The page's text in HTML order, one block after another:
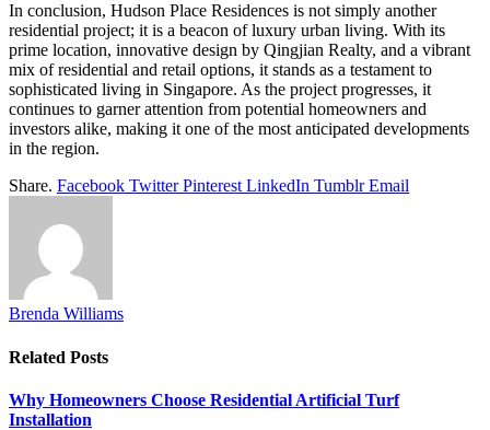
In conclusion, Hudson Place Residences is not simply another
residential project; it is a beacon of luxury urban living. With its
prime location, innovative design by Qingjian Realty, and a vibrant
mix of residential and retail options, it stands as a testament to
sophisticated living in Singapore. As the project progresses, it
continues to garner attention from potential homeowners and
investors alike, making it one of the most anticipated developments
in the region.
Share. Facebook Twitter Pinterest LinkedIn Tumblr Email
Brenda Williams
Related Posts
Why Homeowners Choose Residential Artificial Turf
Installation